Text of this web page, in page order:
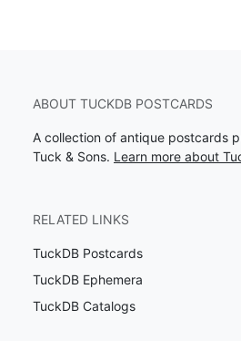
ABOUT TUCKDB POSTCARDS
A collection of antique postcards
Tuck & Sons. Learn more about
RELATED LINKS
TuckDB Postcards
TuckDB Ephemera
TuckDB Catalogs